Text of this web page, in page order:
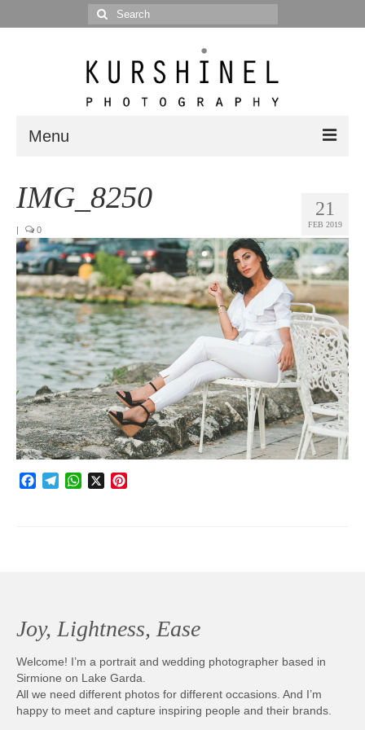
Search
for:
Menu
Portrait
Wedding
Editorial
Blog
Posts
Photobook | Album foto
Video
Q&A
Testimonials
21
FEB 2019
IMG_8250
| 0
Facebook
TelegramWhatsApp
X
Joy, Lightness, Ease
Welcome! I’m a portrait and wedding photographer based in
Sirmione on Lake Garda.
All we need different photos for different occasions. And I’m
happy to meet and capture inspiring people and their brands.